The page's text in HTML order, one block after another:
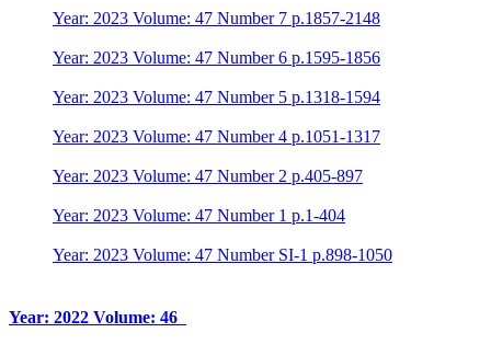
Year: 2023 Volume: 47 Number 7 p.1857-2148
Year: 2023 Volume: 47 Number 6 p.1595-1856
Year: 2023 Volume: 47 Number 5 p.1318-1594
Year: 2023 Volume: 47 Number 4 p.1051-1317
Year: 2023 Volume: 47 Number 2 p.405-897
Year: 2023 Volume: 47 Number 1 p.1-404
Year: 2023 Volume: 47 Number SI-1 p.898-1050
Year: 2022 Volume: 46